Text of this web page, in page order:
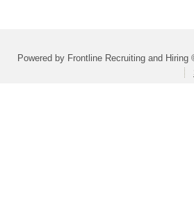
Powered by Frontline Recruiting and Hiring